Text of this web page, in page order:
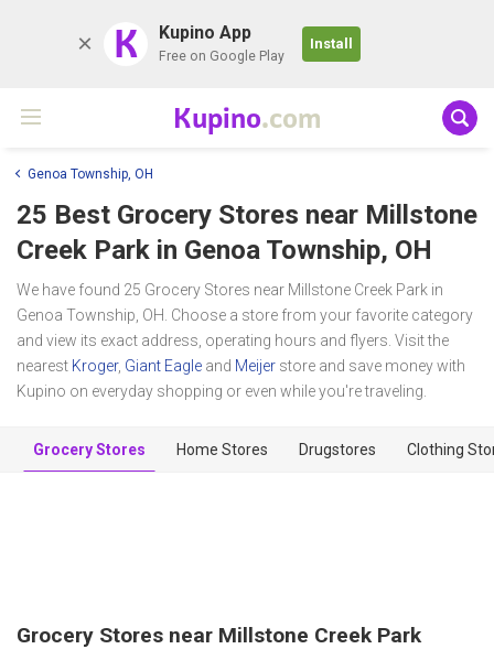
K Kupino App
Free on Google Play
Install
Kupino.com
Genoa Township, OH
25 Best Grocery Stores near Millstone
Creek Park in Genoa Township, OH
We have found 25 Grocery Stores near Millstone Creek Park in
Genoa Township, OH. Choose a store from your favorite category
and view its exact address, operating hours and flyers. Visit the
nearest Kroger, Giant Eagle and Meijer store and save money with
Kupino on everyday shopping or even while you're traveling.
Grocery Stores Home Stores Drugstores Clothing
Grocery Stores near Millstone Creek Park